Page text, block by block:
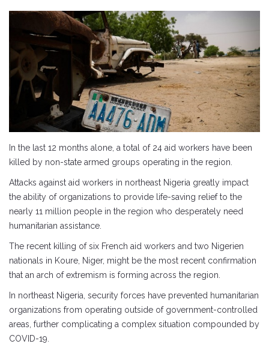
In the last 12 months alone, a total of 24 aid workers have been
killed by non-state armed groups operating in the region.
Attacks against aid workers in northeast Nigeria greatly impact
the ability of organizations to provide life-saving relief to the
nearly 11 million people in the region who desperately need
humanitarian assistance.
The recent killing of six French aid workers and two Nigerien
nationals in Koure, Niger, might be the most recent confirmation
that an arch of extremism is forming across the region.
In northeast Nigeria, security forces have prevented humanitarian
organizations from operating outside of government-controlled
areas, further complicating a complex situation compounded by
COVID-19.